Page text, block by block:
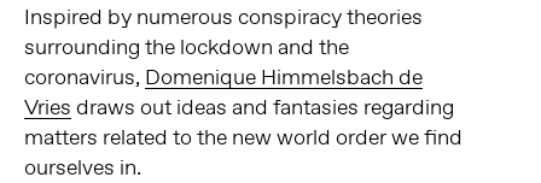
Inspired by numerous conspiracy theories
surrounding the lockdown and the
coronavirus, Domenique Himmelsbach de
Vries draws out ideas and fantasies regarding
matters related to the new world order we find
ourselves in.